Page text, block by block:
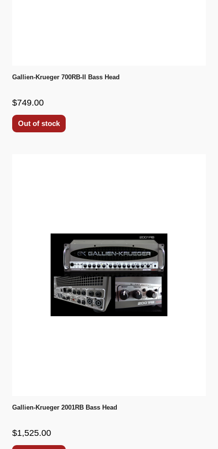
Gallien-Krueger 700RB-II Bass Head
$749.00
Out of stock
Gallien-Krueger 2001RB Bass Head
$1,525.00